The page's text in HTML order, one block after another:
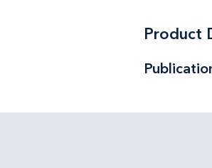
Product